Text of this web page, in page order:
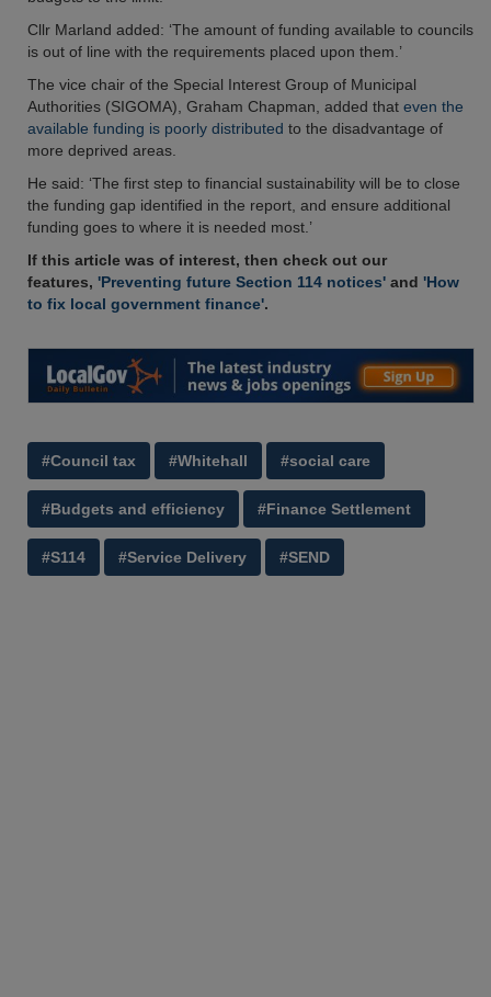
Cllr Marland added: ‘The amount of funding available to councils
is out of line with the requirements placed upon them.’
The vice chair of the Special Interest Group of Municipal
Authorities (SIGOMA), Graham Chapman, added that even the
available funding is poorly distributed to the disadvantage of
more deprived areas.
He said: ‘The first step to financial sustainability will be to close
the funding gap identified in the report, and ensure additional
funding goes to where it is needed most.’
If this article was of interest, then check out our
features, 'Preventing future Section 114 notices' and 'How
to fix local government finance'.
#Council tax #Whitehall #social care
#Budgets and efficiency #Finance Settlement
#S114 #Service Delivery #SEND